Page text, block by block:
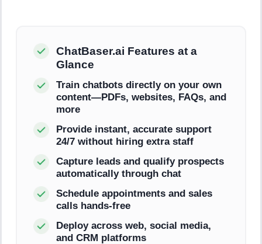
ChatBaser.ai Features at a
Glance
Train chatbots directly on your own
content—PDFs, websites, FAQs, and
more
Provide instant, accurate support
24/7 without hiring extra staff
Capture leads and qualify prospects
automatically through chat
Schedule appointments and sales
calls hands-free
Deploy across web, social media,
and CRM platforms